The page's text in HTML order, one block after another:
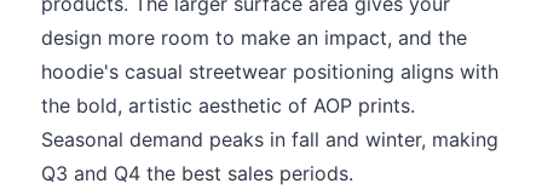
design more room to make an impact, and the
hoodie's casual streetwear positioning aligns with
the bold, artistic aesthetic of AOP prints.
Seasonal demand peaks in fall and winter, making
Q3 and Q4 the best sales periods.